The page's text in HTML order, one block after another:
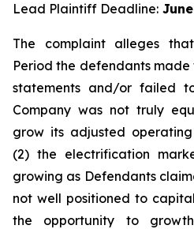
Lead Plaintiff Deadline:
The complaint alleges
Period the defendants
statements and/or failed
Company was not truly
grow its adjusted
(2) the electrification
growing as Defendants
not well positioned to
the opportunity to